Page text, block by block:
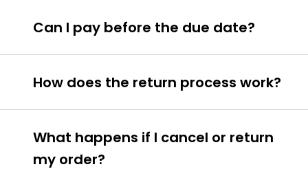
Can I pay before the due date?
How does the return process work?
What happens if I cancel or return
my order?